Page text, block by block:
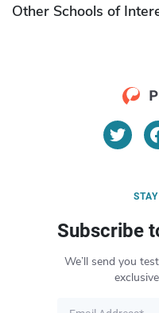
Other Schools of
Subscribe
We’ll send you